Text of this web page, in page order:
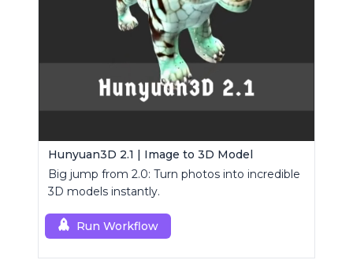
Hunyuan3D 2.1 | Image to 3D Model
Big jump from 2.0: Turn photos into incredible
3D models instantly.
Run Workflow